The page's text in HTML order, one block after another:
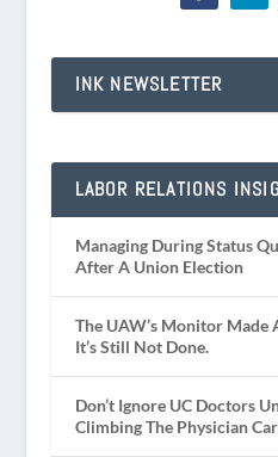
INK NEWSLETTER
LABOR RELATIONS
Managing During Status
After A Union Election
The UAW’s Monitor Made
It’s Still Not Done.
Don’t Ignore UC Doctors
Climbing The Physician